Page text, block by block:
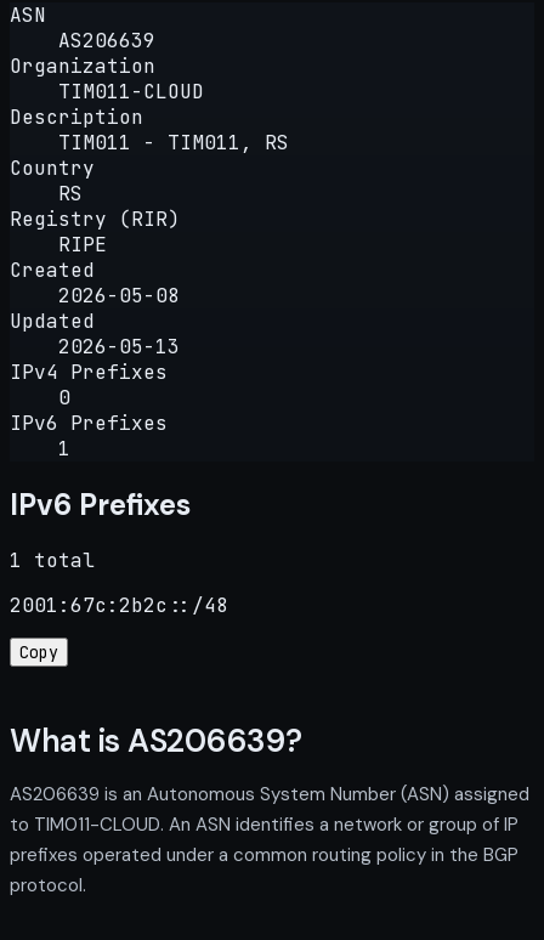
ASN
AS206639
Organization
TIM011-CLOUD
Description
TIM011 - TIM011, RS
Country
RS
Registry (RIR)
RIPE
Created
2026-05-08
Updated
2026-05-13
IPv4 Prefixes
0
IPv6 Prefixes
1
IPv6 Prefixes
1 total
2001:67c:2b2c::/48
Copy
What is AS206639?
AS206639 is an Autonomous System Number (ASN) assigned
to TIM011-CLOUD. An ASN identifies a network or group of IP
prefixes operated under a common routing policy in the BGP
protocol.